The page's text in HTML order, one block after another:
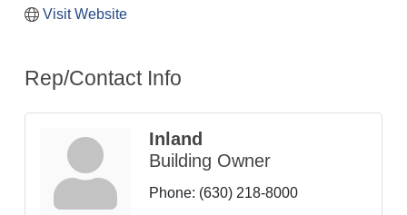
Visit Website
Rep/Contact Info
Inland
Building Owner
Phone: (630) 218-8000